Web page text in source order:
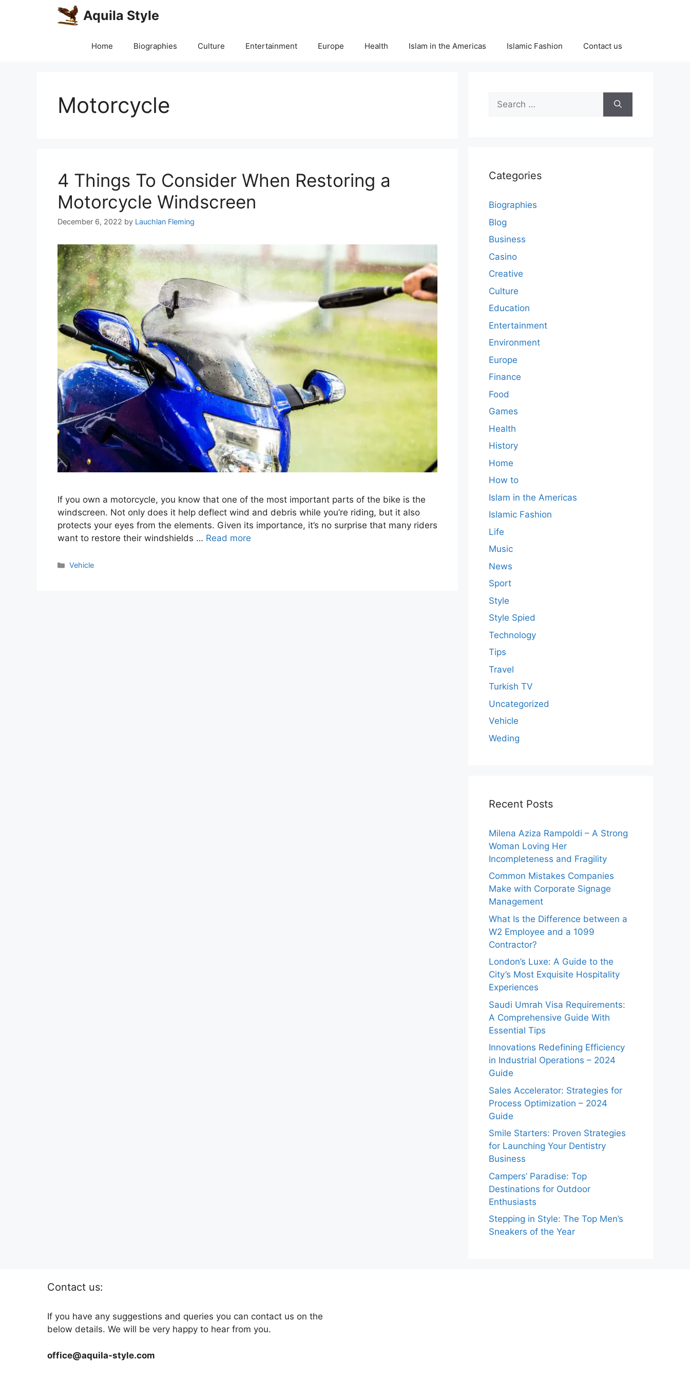
Aquila Style
Home Biographies Culture Entertainment Europe Health Islam in the Americas Islamic Fashion Contact us
Motorcycle
4 Things To Consider When Restoring a
Motorcycle Windscreen
December 6, 2022 by Lauchlan Fleming
If you own a motorcycle, you know that one of the most important parts of the bike is the
windscreen. Not only does it help deflect wind and debris while you’re riding, but it also
protects your eyes from the elements. Given its importance, it’s no surprise that many riders
want to restore their windshields … Read more
Categories
Vehicle
Search
for:
Categories
Biographies
Blog
Business
Casino
Creative
Culture
Education
Entertainment
Environment
Europe
Finance
Food
Games
Health
History
Home
How to
Islam in the Americas
Islamic Fashion
Life
Music
News
Sport
Style
Style Spied
Technology
Tips
Travel
Turkish TV
Uncategorized
Vehicle
Weding
Recent Posts
Milena Aziza Rampoldi – A Strong
Woman Loving Her
Incompleteness and Fragility
Common Mistakes Companies
Make with Corporate Signage
Management
What Is the Difference between a
W2 Employee and a 1099
Contractor?
London’s Luxe: A Guide to the
City’s Most Exquisite Hospitality
Experiences
Saudi Umrah Visa Requirements:
A Comprehensive Guide With
Essential Tips
Innovations Redefining Efficiency
in Industrial Operations – 2024
Guide
Sales Accelerator: Strategies for
Process Optimization – 2024
Guide
Smile Starters: Proven Strategies
for Launching Your Dentistry
Business
Campers’ Paradise: Top
Destinations for Outdoor
Enthusiasts
Stepping in Style: The Top Men’s
Sneakers of the Year
Contact us:
If you have any suggestions and queries you can contact us on the
below details. We will be very happy to hear from you.
office@aquila-style.com